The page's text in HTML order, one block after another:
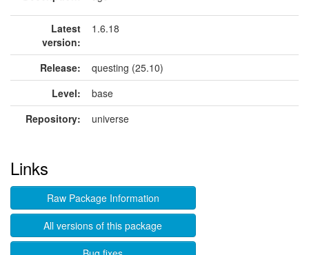
Latest
version:
1.6.18
Release:
questing (25.10)
Level:
base
Repository:
universe
Links
Raw Package Information
All versions of this package